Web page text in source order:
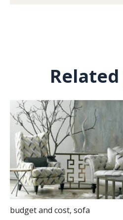
budget and cost, sofa